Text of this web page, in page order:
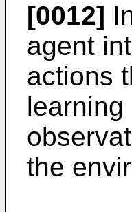
[0012]
agent
actions
the